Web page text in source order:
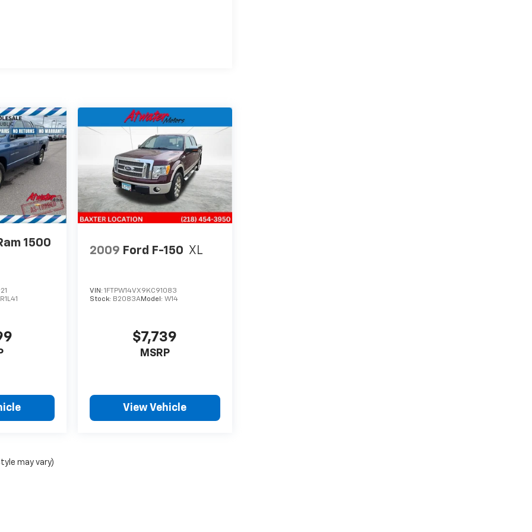
1500
2009 Ford F-150 XL
VIN: 1FTPW14VX9KC91083
Stock: B2083AModel: W14
$7,739
MSRP
View Vehicle
may vary)